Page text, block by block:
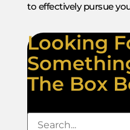
to effectively pursue
Looking
The Box